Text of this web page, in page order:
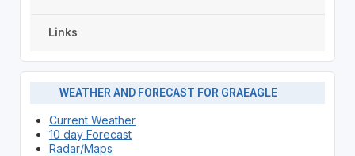
Links
WEATHER AND FORECAST FOR GRAEAGLE
Current Weather
10 day Forecast
Radar/Maps